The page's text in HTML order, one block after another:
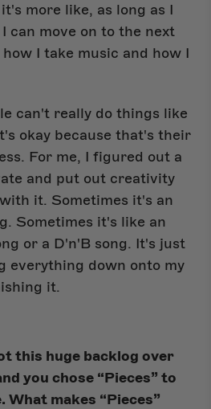
more like, as long as I
can move on to the next
I take music and how I
can't really do things like
okay because that's their
For me, I figured out a
and put out creativity
it. Sometimes it's an
Sometimes it's like an
or a D'n'B song. It's just
everything down onto my
it.
this huge backlog over
you chose “Pieces” to
What makes “Pieces”